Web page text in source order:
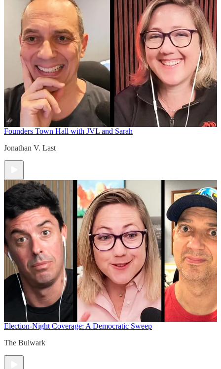
Founders Town Hall with JVL and Sarah
Jonathan V. Last
Election-Night Coverage: A Democratic Sweep
The Bulwark